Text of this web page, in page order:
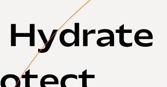
Hydrate